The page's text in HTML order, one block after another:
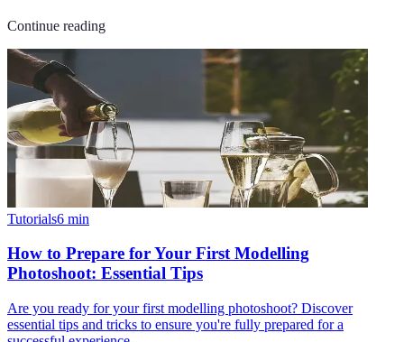
Continue reading
Tutorials6 min
How to Prepare for Your First Modelling
Photoshoot: Essential Tips
Are you ready for your first modelling photoshoot? Discover
essential tips and tricks to ensure you're fully prepared for a